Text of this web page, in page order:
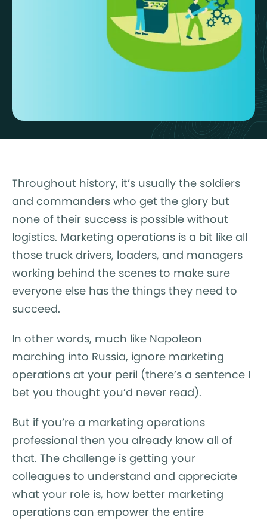
Throughout history, it’s usually the soldiers
and commanders who get the glory but
none of their success is possible without
logistics. Marketing operations is a bit like all
those truck drivers, loaders, and managers
working behind the scenes to make sure
everyone else has the things they need to
succeed.
In other words, much like Napoleon
marching into Russia, ignore marketing
operations at your peril (there’s a sentence I
bet you thought you’d never read).
But if you’re a marketing operations
professional then you already know all of
that. The challenge is getting your
colleagues to understand and appreciate
what your role is, how better marketing
operations can empower the entire